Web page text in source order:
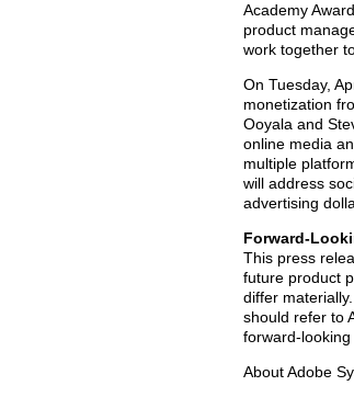
Academy
product
work together
On Tuesday,
monetization
Ooyala and
online media
multiple
will address
advertising
Forward-
This press
future product
differ
should refer to
forward-looking
About Adobe